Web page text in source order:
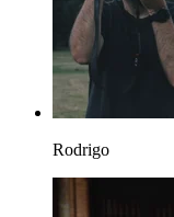
Rodrigo